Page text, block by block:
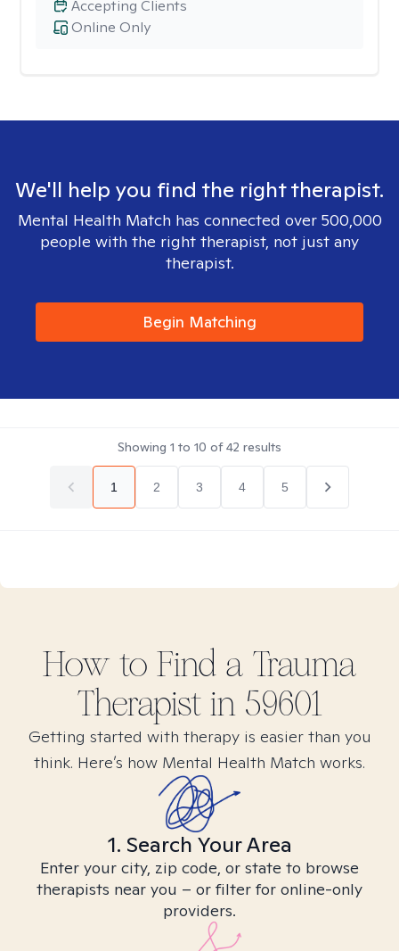
Online Only
Accepting Clients
We'll help you find the right therapist.
Mental Health Match has connected over 500,000
people with the right therapist, not just any
therapist.
Begin Matching
Showing 1 to 10 of42 results
1 2 3 4 5
How to Find a Trauma
Therapist in 59601
Getting started with therapy is easier than you
think. Here’s how Mental Health Match works.
1. Search Your Area
Enter your city, zip code, or state to browse
therapists near you – or filter for online-only
providers.